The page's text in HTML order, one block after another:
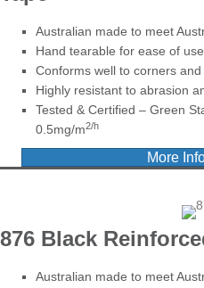
Australian made to meet
Hand tearable for ease of use
Conforms well to corners
Highly resistant to abrasion
Tested & Certified – Green
0.5mg/m2/h
More
876 Black
Australian made to meet